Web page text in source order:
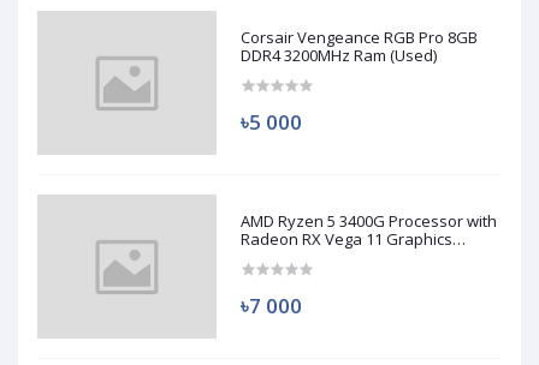
Corsair Vengeance RGB Pro 8GB
DDR4 3200MHz Ram (Used)
৳5 000
AMD Ryzen 5 3400G Processor with
Radeon RX Vega 11 Graphics
৳7 000